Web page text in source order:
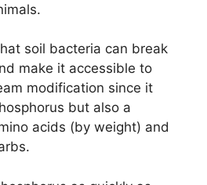
soil bacteria can break
make it accessible to
modification since it
but also a
acids (by weight) and